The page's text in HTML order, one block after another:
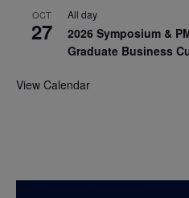
OCT
27
All day
2026 Symposium &
Graduate Business
View Calendar